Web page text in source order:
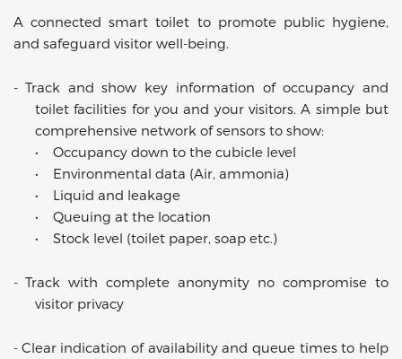
A connected smart toilet to promote public hygiene,
and safeguard visitor well-being.
- Track and show key information of occupancy and
toilet facilities for you and your visitors. A simple but
comprehensive network of sensors to show:
• Occupancy down to the cubicle level
• Environmental data (Air, ammonia)
• Liquid and leakage
• Queuing at the location
• Stock level (toilet paper, soap etc.)
- Track with complete anonymity no compromise to
visitor privacy
- Clear indication of availability and queue times to help